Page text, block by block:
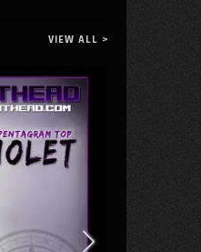
VIEW ALL >